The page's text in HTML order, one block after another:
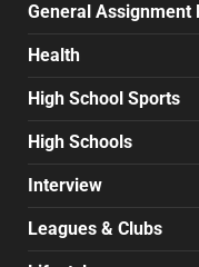
General Assignment
Health
High School Sports
High Schools
Interview
Leagues & Clubs